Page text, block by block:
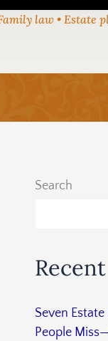
law • Estate
Search
Seven
People